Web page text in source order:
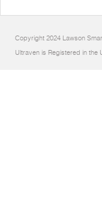
Copyright 2024 Lawson
Ultraven is Registered in the